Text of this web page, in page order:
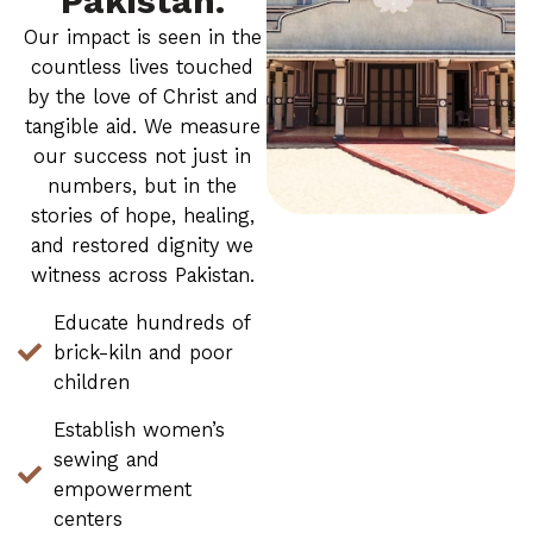
Our impact is seen in the
countless lives touched
by the love of Christ and
tangible aid. We measure
our success not just in
numbers, but in the
stories of hope, healing,
and restored dignity we
witness across Pakistan.
Educate hundreds of
brick-kiln and poor
children
Establish women’s
sewing and
empowerment
centers